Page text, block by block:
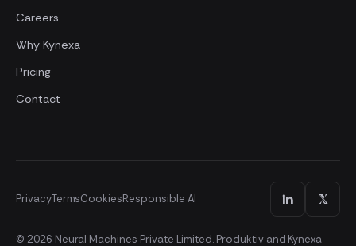
Careers
Why Kynexa
Pricing
Contact
PrivacyTermsCookiesResponsible AI
© 2026 Neural Machines Private Limited. Produktiv and Kynexa